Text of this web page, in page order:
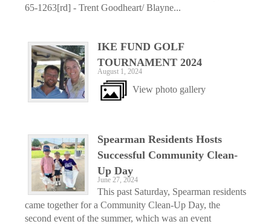
65-1263[rd] - Trent Goodheart/ Blayne...
IKE FUND GOLF
TOURNAMENT 2024
August 1, 2024
View photo gallery
Spearman Residents Hosts
Successful Community Clean-
Up Day
June 27, 2024
This past Saturday, Spearman residents
came together for a Community Clean-Up Day, the
second event of the summer, which was an event